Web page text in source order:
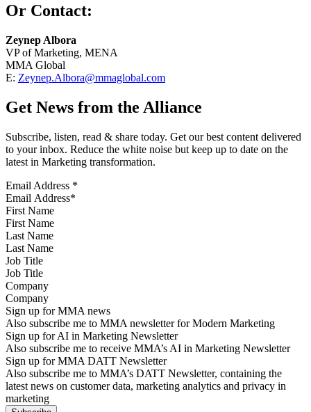
Or Contact:
Zeynep Albora
VP of Marketing, MENA
MMA Global
E: Zeynep.Albora@mmaglobal.com
Get News from the Alliance
Subscribe, listen, read & share today. Get our best content delivered
to your inbox. Reduce the white noise but keep up to date on the
latest in Marketing transformation.
Email Address *
First Name
Last Name
Job Title
Company
Sign up for MMA news
Also subscribe me to MMA newsletter for Modern Marketing
Sign up for AI in Marketing Newsletter
Also subscribe me to receive MMA’s AI in Marketing Newsletter
Sign up for MMA DATT Newsletter
Also subscribe me to MMA’s DATT Newsletter, containing the
latest news on customer data, marketing analytics and privacy in
marketing